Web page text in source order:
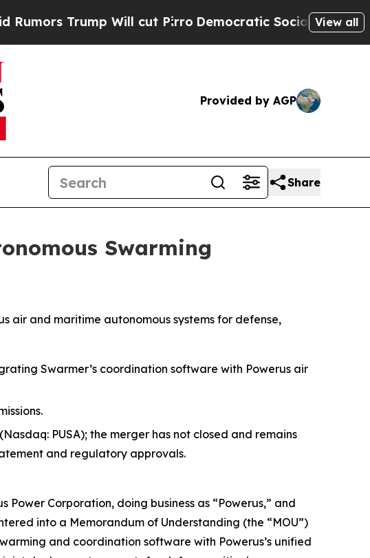
Will cut Pirro Democratic Socialists of AmericaView all
Provided by AGP
Share
Swarming
air and maritime autonomous systems for defense,
Swarmer’s coordination software with Powerus air
PUSA); the merger has not closed and remains
and regulatory approvals.
Power Corporation, doing business as “Powerus,” and
into a Memorandum of Understanding (the “MOU”)
and coordination software with Powerus’s unified